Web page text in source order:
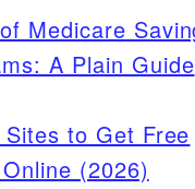
Medicare
A Plain Guide
to Get Free
(2026)